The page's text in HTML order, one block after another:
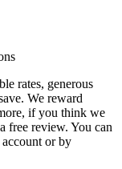
rates, generous
We reward
if you think we
free review. You can
or by